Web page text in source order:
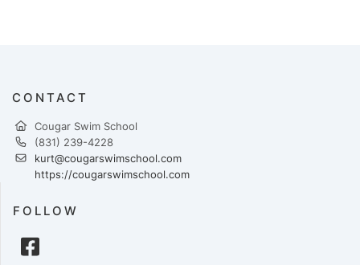
CONTACT
Cougar Swim School
(831) 239-4228
kurt@cougarswimschool.com
https://cougarswimschool.com
FOLLOW